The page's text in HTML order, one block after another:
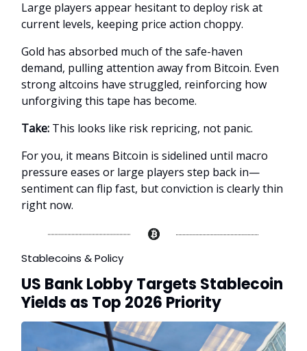
Large players appear hesitant to deploy risk at
current levels, keeping price action choppy.
Gold has absorbed much of the safe-haven
demand, pulling attention away from Bitcoin. Even
strong altcoins have struggled, reinforcing how
unforgiving this tape has become.
Take: This looks like risk repricing, not panic.
For you, it means Bitcoin is sidelined until macro
pressure eases or large players step back in—
sentiment can flip fast, but conviction is clearly thin
right now.
Stablecoins & Policy
US Bank Lobby Targets Stablecoin
Yields as Top 2026 Priority